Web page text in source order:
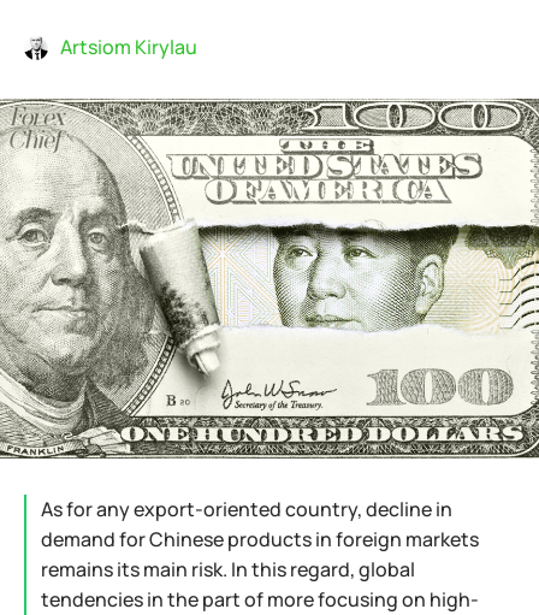
Artsiom Kirylau
As for any export-oriented country, decline in
demand for Chinese products in foreign markets
remains its main risk. In this regard, global
tendencies in the part of more focusing on high-